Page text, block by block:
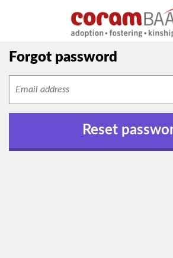
Forgot password